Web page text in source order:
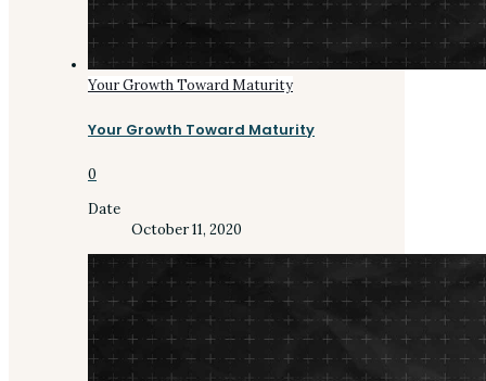
Your Growth Toward Maturity
Your Growth Toward Maturity
0
Date
October 11, 2020